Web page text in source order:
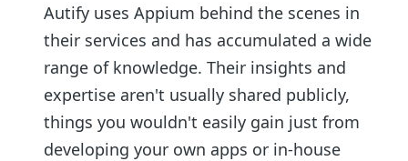
Autify uses Appium behind the scenes in
their services and has accumulated a wide
range of knowledge. Their insights and
expertise aren't usually shared publicly,
things you wouldn't easily gain just from
developing your own apps or in-house